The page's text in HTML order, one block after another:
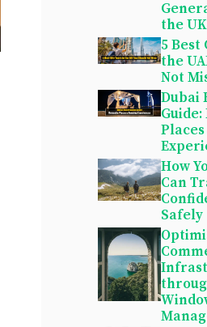
the UK
5 Best
the
Not
Dubai
How
Can
Safely